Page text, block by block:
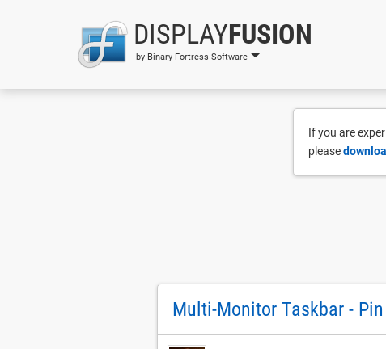
DISPLAYFUSION
by Binary Fortress Software
If you are
please
Multi-Monitor Taskbar -